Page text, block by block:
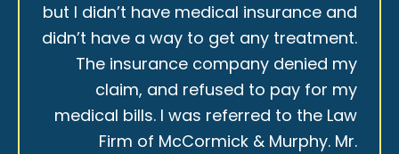
but I didn’t have medical insurance and
didn’t have a way to get any treatment.
The insurance company denied my
claim, and refused to pay for my
medical bills. I was referred to the Law
Firm of McCormick & Murphy. Mr.